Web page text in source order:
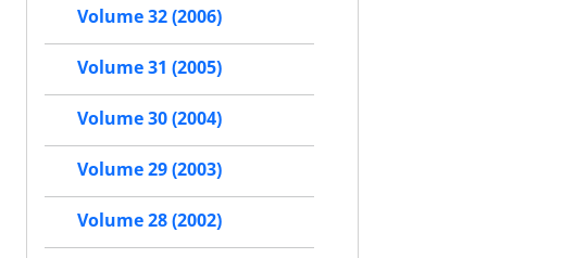
Volume 32 (2006)
Volume 31 (2005)
Volume 30 (2004)
Volume 29 (2003)
Volume 28 (2002)